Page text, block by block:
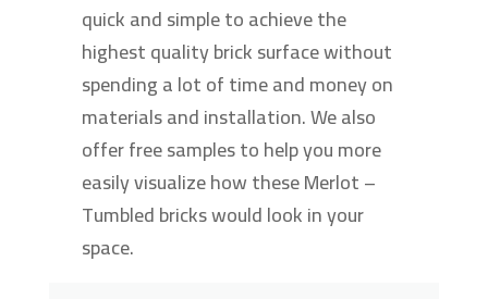
quick and simple to achieve the
highest quality brick surface without
spending a lot of time and money on
materials and installation. We also
offer free samples to help you more
easily visualize how these Merlot –
Tumbled bricks would look in your
space.